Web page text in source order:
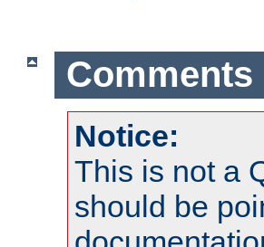
Comments
Notice:
This is not a
should be